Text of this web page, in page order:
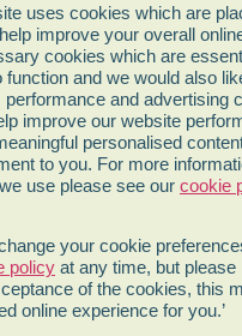
winning projects at all
project, from a
of a balustrade,
and place-making.
we are able to
everyone has a
We are committed to
people, so we can
strengthen our
uses cookies which are
improve your overall
cookies which are
function and we would also
performance and advertising
improve our website
personalised
to you. For more
use please see our cookie
your cookie
policy at any time, but please
of the cookies, this
online experience for you.’